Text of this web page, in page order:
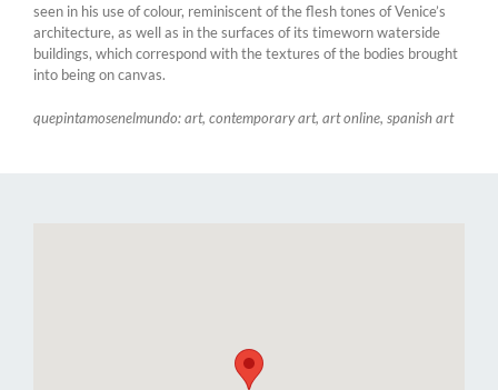
seen in his use of colour, reminiscent of the flesh tones of Venice’s
architecture, as well as in the surfaces of its timeworn waterside
buildings, which correspond with the textures of the bodies brought
into being on canvas.
quepintamosenelmundo: art, contemporary art, art online, spanish art